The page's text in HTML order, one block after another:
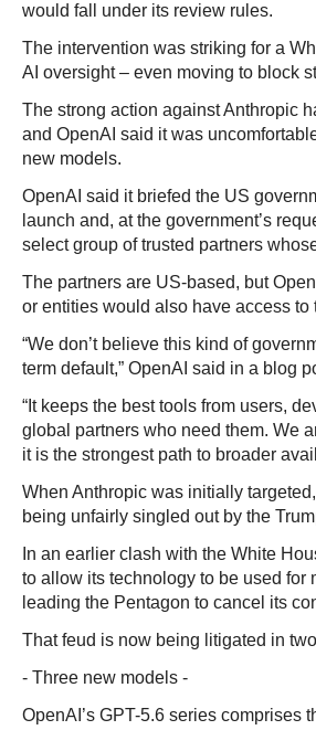
would fall under its review rules.
The intervention was striking for a
AI oversight – even moving to block
The strong action against Anthropic
and OpenAI said it was
new models.
OpenAI said it briefed the US
launch and, at the government’s
select group of trusted partners
The partners are US-based, but
or entities would also have access to
“We don’t believe this kind of
term default,” OpenAI said in a blog
“It keeps the best tools from users,
global partners who need them. We
it is the strongest path to broader
When Anthropic was initially
being unfairly singled out by the
In an earlier clash with the White
to allow its technology to be used
leading the Pentagon to cancel its
That feud is now being litigated in
- Three new models -
OpenAI’s GPT-5.6 series comprises